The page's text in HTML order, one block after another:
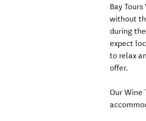
Bay
without
during
expect
to relax
offer.
Our Wine